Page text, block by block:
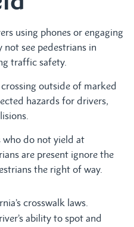
using phones or engaging
see pedestrians in
traffic safety.
crossing outside of marked
hazards for drivers,
who do not yield at
are present ignore the
the right of way.
crosswalk laws.
ability to spot and